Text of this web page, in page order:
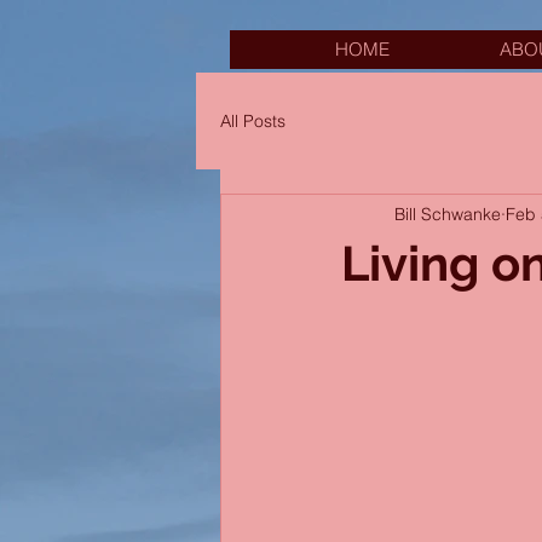
HOME
All Posts
Living
Bill Schwanke Feb